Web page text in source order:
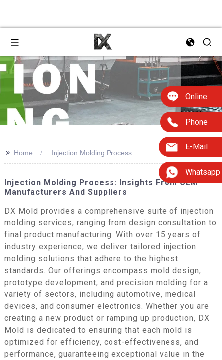
Online
Phone
E-Mail
Whatsapp
>> Home Injection Molding Process
Injection Molding Process: Insights From OEM
Manufacturers And Suppliers
DX Mold provides a comprehensive suite of injection
molding services, ranging from design consultation to
final product manufacturing. With over 15 years of
industry experience, we deliver tailored injection
molding solutions that adhere to the highest
standards. Our offerings encompass mold design,
prototype development, and precision molding for a
variety of sectors, including automotive, medical
devices, and consumer electronics. Whether you are
creating a new product or ramping up production, DX
Mold is dedicated to ensuring that each mold is
optimized for efficiency, cost-effectiveness, and
performance, guaranteeing exceptional value in the